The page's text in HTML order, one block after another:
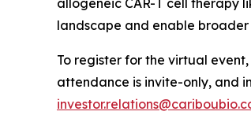
allogeneic CAR-T cell therapy
landscape and enable
To register for the virtual
attendance is invite-only, and